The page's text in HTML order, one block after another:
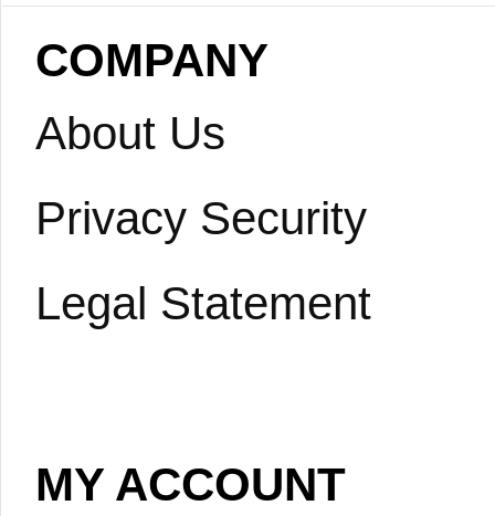
COMPANY
About Us
Privacy Security
Legal Statement
MY ACCOUNT